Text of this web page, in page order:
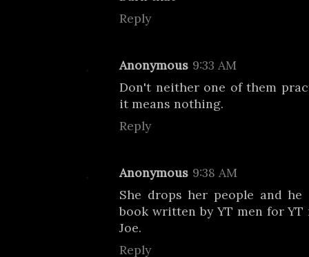
Reply
Anonymous 9:33 AM
Don't neither one of them
it means nothing.
Reply
Anonymous 9:38 AM
She drops her people and
book written by YT men for YT
Joe.
Reply